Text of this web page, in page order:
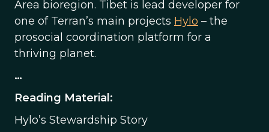
Area bioregion. Tibet is lead developer for
one of Terran’s main projects Hylo – the
prosocial coordination platform for a
thriving planet.
…
Reading Material:
Hylo’s Stewardship Story